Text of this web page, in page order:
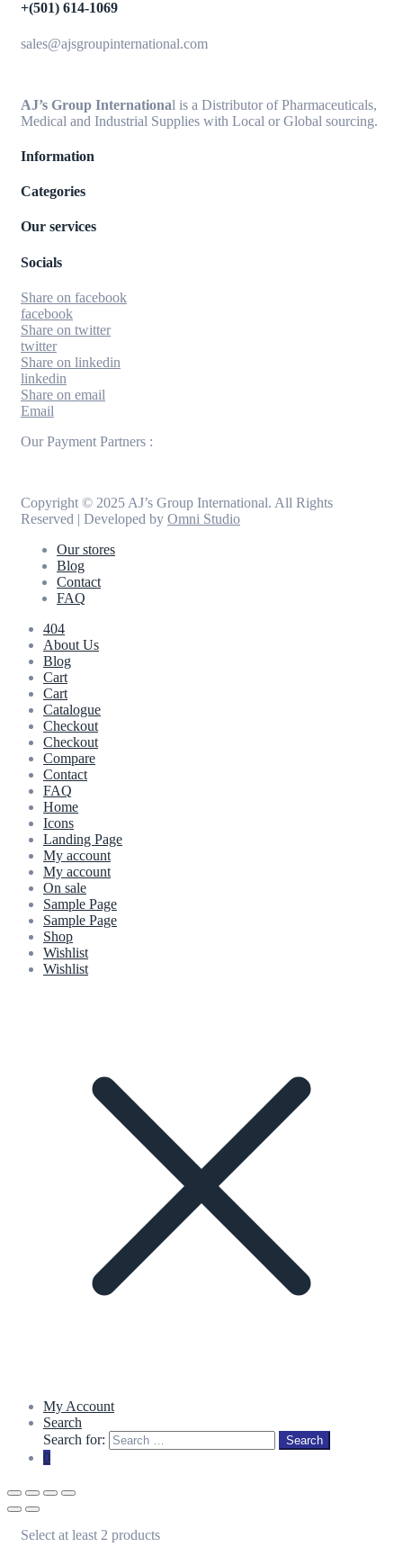
+(501) 614-1069
sales@ajsgroupinternational.com
AJ’s Group International is a Distributor of Pharmaceuticals,
Medical and Industrial Supplies with Local or Global sourcing.
Information
Categories
Our services
Socials
Share on facebook
facebook
Share on twitter
twitter
Share on linkedin
linkedin
Share on email
Email
Our Payment Partners :
Copyright © 2025 AJ’s Group International. All Rights
Reserved | Developed by Omni Studio
Our stores
Blog
Contact
FAQ
404
About Us
Blog
Cart
Cart
Catalogue
Checkout
Checkout
Compare
Contact
FAQ
Home
Icons
Landing Page
My account
My account
On sale
Sample Page
Sample Page
Shop
Wishlist
Wishlist
My Account
Search
Search for:
Search
0
Select at least 2 products